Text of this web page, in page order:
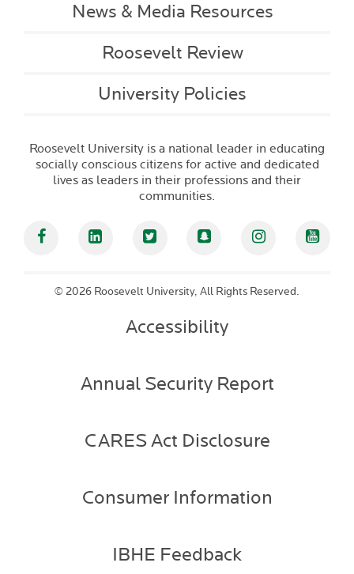
News & Media Resources
Roosevelt Review
University Policies
Roosevelt University is a national leader in educating
socially conscious citizens for active and dedicated
lives as leaders in their professions and their
communities.
FacebookLinked InTwitter SnapchatInstagram
© 2026 Roosevelt University, All Rights Reserved.
Accessibility
Annual Security Report
CARES Act Disclosure
Consumer Information
IBHE Feedback